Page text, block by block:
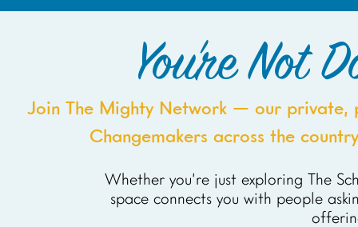
Join The Mighty Network — our private,
Changemakers across the
You're Not
Whether you’re just exploring The
space connects you with people